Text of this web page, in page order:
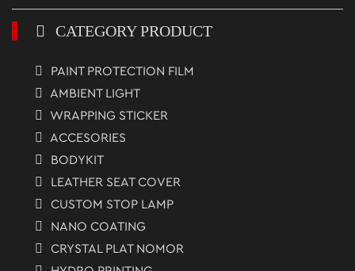
CATEGORY PRODUCT
PAINT PROTECTION FILM
AMBIENT LIGHT
WRAPPING STICKER
ACCESORIES
BODYKIT
LEATHER SEAT COVER
CUSTOM STOP LAMP
NANO COATING
CRYSTAL PLAT NOMOR